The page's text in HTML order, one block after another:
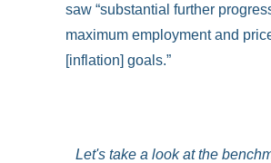
saw “substantial further
maximum employment and
[inflation] goals.”
Let's take a look at the